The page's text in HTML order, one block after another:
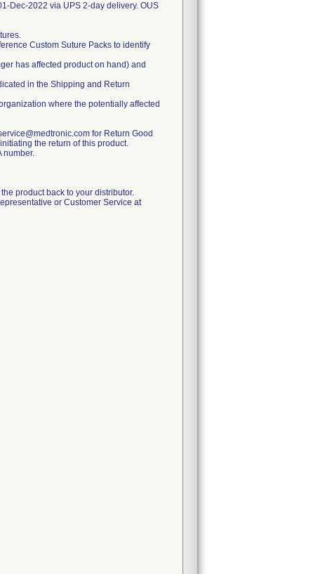
Dec-2022 via UPS 2-day delivery. OUS
Custom Suture Packs to identify
has affected product on hand) and
in the Shipping and Return
where the potentially affected
for Return Good
the return of this product.
number.
product back to your distributor.
or Customer Service at